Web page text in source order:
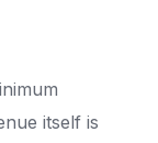
itself is